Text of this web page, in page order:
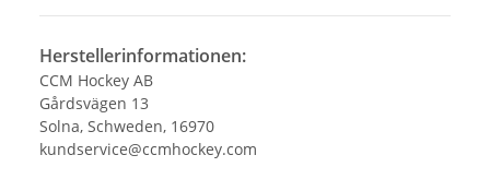
Herstellerinformationen:
CCM Hockey AB
Gårdsvägen 13
Solna, Schweden, 16970
kundservice@ccmhockey.com